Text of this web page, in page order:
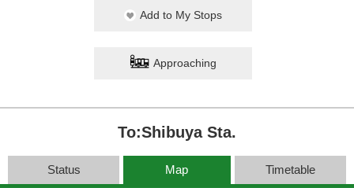
Add to My Stops
Approaching
To:Shibuya Sta.
Status Map Timetable